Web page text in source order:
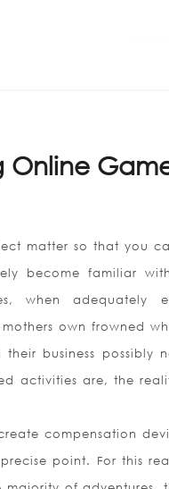
Online
matter so that you
become familiar
when adequately
own frowned
business
activities are, the
compensation
point. For this